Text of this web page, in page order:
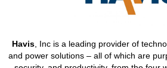
Havis , Inc is a leading provider of
and power solutions – all of which are